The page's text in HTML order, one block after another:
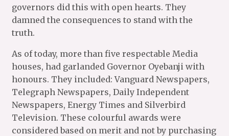
governors did this with open hearts. They
damned the consequences to stand with the
truth.
As of today, more than five respectable Media
houses, had garlanded Governor Oyebanji with
honours. They included: Vanguard Newspapers,
Telegraph Newspapers, Daily Independent
Newspapers, Energy Times and Silverbird
Television. These colourful awards were
considered based on merit and not by purchasing